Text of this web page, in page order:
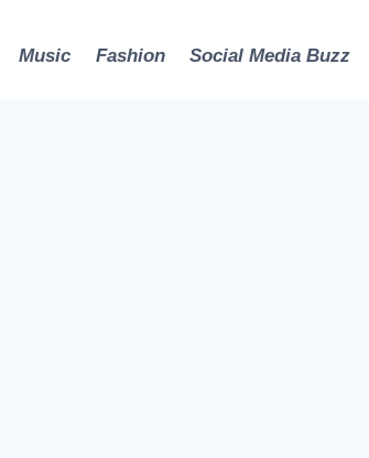
Music Fashion Social Media Buzz